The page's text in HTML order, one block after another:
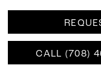
CALL (708)